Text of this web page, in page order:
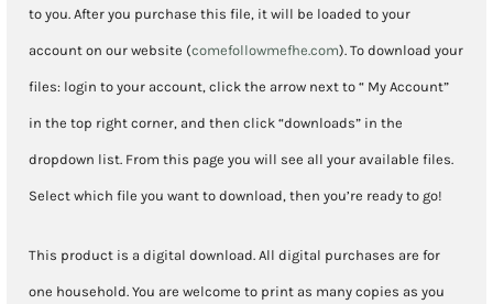
to you. After you purchase this file, it will be loaded to your
account on our website (comefollowmefhe.com). To download your
files: login to your account, click the arrow next to “ My Account”
in the top right corner, and then click “downloads” in the
dropdown list. From this page you will see all your available files.
Select which file you want to download, then you’re ready to go!
This product is a digital download. All digital purchases are for
one household. You are welcome to print as many copies as you